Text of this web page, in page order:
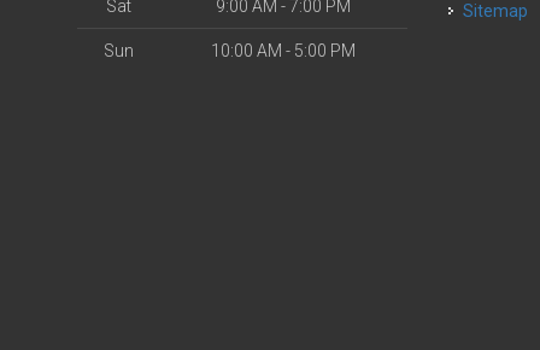
Sat 9:00 AM - 7:00 PM
Sun 10:00 AM - 5:00 PM
Sitemap